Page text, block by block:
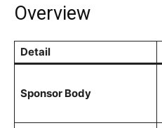
Overview
Detail
Sponsor Body